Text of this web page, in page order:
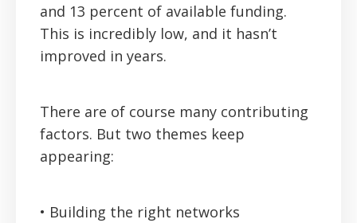
and 13 percent of available funding.
This is incredibly low, and it hasn’t
improved in years.
There are of course many contributing
factors. But two themes keep
appearing:
• Building the right networks